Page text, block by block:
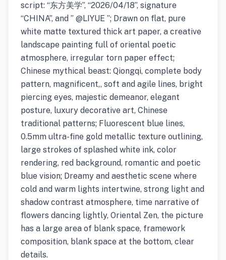
script: “东方美学”, “2026/04/18”, signature
“CHINA”, and ” @LIYUE ”; Drawn on flat, pure
white matte textured thick art paper, a creative
landscape painting full of oriental poetic
atmosphere, irregular torn paper effect;
Chinese mythical beast: Qiongqi, complete body
pattern, magnificent,, soft and agile lines, bright
piercing eyes, majestic demeanor, elegant
posture, luxury decorative art, Chinese
traditional patterns; Fluorescent blue lines,
0.5mm ultra-fine gold metallic texture outlining,
large strokes of splashed white ink, color
rendering, red background, romantic and poetic
blue vision; Dreamy and aesthetic scene where
cold and warm lights intertwine, strong light and
shadow contrast atmosphere, time narrative of
flowers dancing lightly, Oriental Zen, the picture
has a large area of blank space, framework
composition, blank space at the bottom, clear
details.